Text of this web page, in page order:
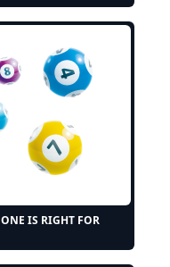
IS RIGHT FOR